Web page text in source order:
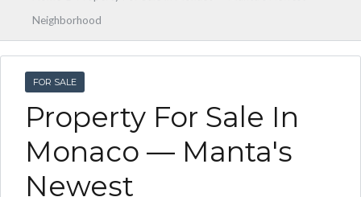
Neighborhood
FOR SALE
Property For Sale In
Monaco — Manta's
Newest